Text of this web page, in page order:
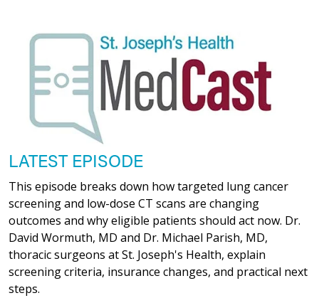
LATEST EPISODE
This episode breaks down how targeted lung cancer
screening and low-dose CT scans are changing
outcomes and why eligible patients should act now. Dr.
David Wormuth, MD and Dr. Michael Parish, MD,
thoracic surgeons at St. Joseph's Health, explain
screening criteria, insurance changes, and practical next
steps.